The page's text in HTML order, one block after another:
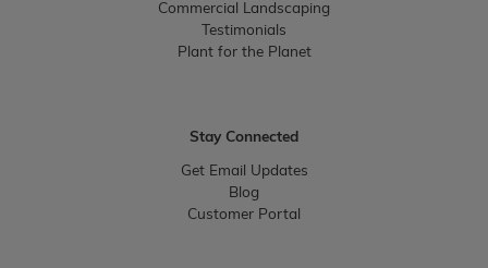
Commercial Landscaping
Testimonials
Plant for the Planet
Stay Connected
Get Email Updates
Blog
Customer Portal